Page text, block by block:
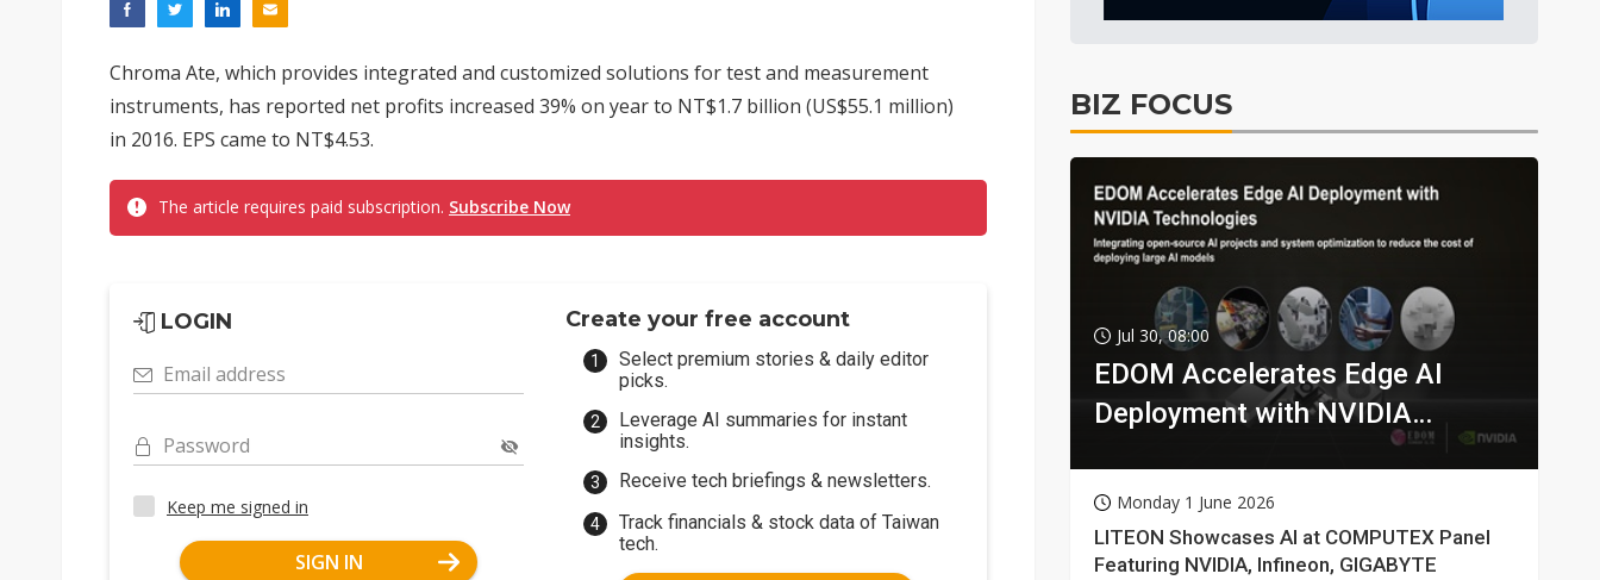
Chroma Ate, which provides integrated and customized solutions for test and measurement
instruments, has reported net profits increased 39% on year to NT$1.7 billion (US$55.1 million)
in 2016. EPS came to NT$4.53.
The article requires paid subscription. Subscribe Now
LOGIN
Email address
Password
Keep me signed in
SIGN IN
Create your free account
Select premium stories & daily editor
picks.
Leverage AI summaries for instant
insights.
Receive tech briefings & newsletters.
Track financials & stock data of Taiwan
tech.
BIZ FOCUS
Jul 30, 08:00
EDOM Accelerates Edge AI
Deployment with NVIDIA
Monday 1 June 2026
LITEON Showcases AI at COMPUTEX Panel
Featuring NVIDIA, Infineon, GIGABYTE